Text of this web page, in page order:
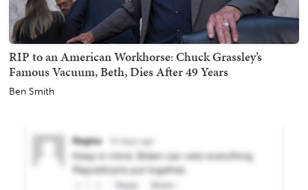
RIP to an American Workhorse: Chuck Grassley’s
Famous Vacuum, Beth, Dies After 49 Years
Ben Smith